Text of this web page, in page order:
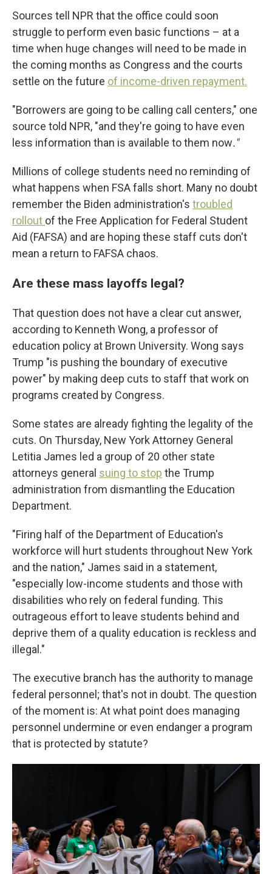
Sources tell NPR that the office could soon
struggle to perform even basic functions – at a
time when huge changes will need to be made in
the coming months as Congress and the courts
settle on the future of income-driven repayment.
"Borrowers are going to be calling call centers," one
source told NPR, "and they're going to have even
less information than is available to them now."
Millions of college students need no reminding of
what happens when FSA falls short. Many no doubt
remember the Biden administration's troubled
rollout of the Free Application for Federal Student
Aid (FAFSA) and are hoping these staff cuts don't
mean a return to FAFSA chaos.
Are these mass layoffs legal?
That question does not have a clear cut answer,
according to Kenneth Wong, a professor of
education policy at Brown University. Wong says
Trump "is pushing the boundary of executive
power" by making deep cuts to staff that work on
programs created by Congress.
Some states are already fighting the legality of the
cuts. On Thursday, New York Attorney General
Letitia James led a group of 20 other state
attorneys general suing to stop the Trump
administration from dismantling the Education
Department.
"Firing half of the Department of Education's
workforce will hurt students throughout New York
and the nation," James said in a statement,
"especially low-income students and those with
disabilities who rely on federal funding. This
outrageous effort to leave students behind and
deprive them of a quality education is reckless and
illegal."
The executive branch has the authority to manage
federal personnel; that's not in doubt. The question
of the moment is: At what point does managing
personnel undermine or even endanger a program
that is protected by statute?